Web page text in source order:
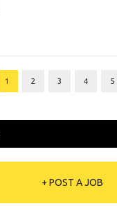
1 2 3 4 5
+ POST A JOB